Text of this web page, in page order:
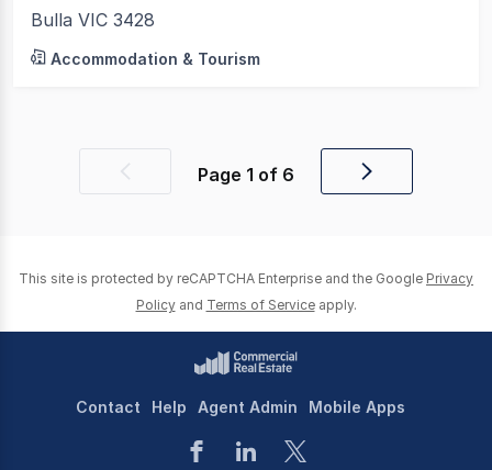
Bulla VIC 3428
Accommodation & Tourism
PreviousPage 1 of 6
Next
This site is protected by reCAPTCHA Enterprise and the Google Privacy
Policy and Terms of Service apply.
Contact Help Agent Admin Mobile Apps